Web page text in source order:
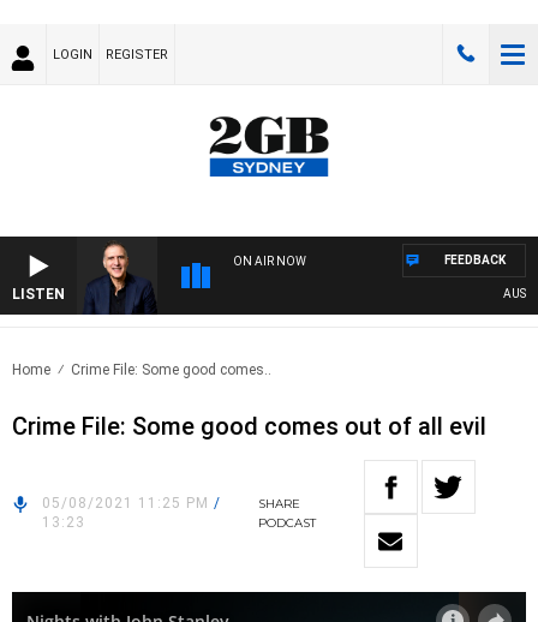
LOGIN REGISTER
LISTEN
ON AIR NOW FEEDBACK
Home Crime File: Some good comes..
Crime File: Some good comes out of all evil
05/08/2021 11:25 PM /
13:23
SHARE
PODCAST